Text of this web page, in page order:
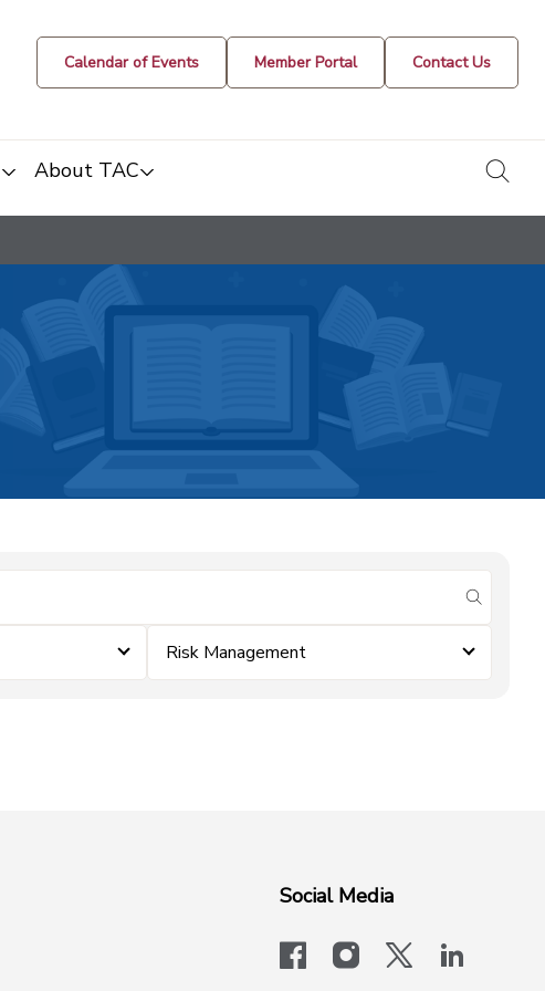
Calendar of Events Member Portal Contact Us
About TAC
submit
Risk Management
Social Media
facebookinstagram
x-logo-